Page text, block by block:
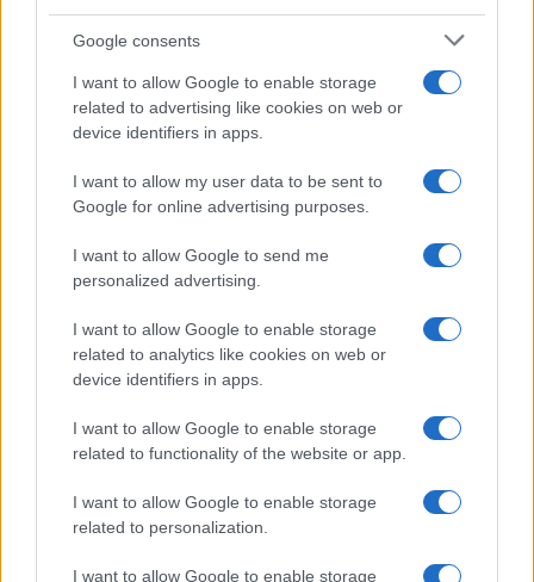
Google consents
I want to allow Google to enable storage
related to advertising like cookies on web or
device identifiers in apps.
I want to allow my user data to be sent to
Google for online advertising purposes.
I want to allow Google to send me
personalized advertising.
I want to allow Google to enable storage
related to analytics like cookies on web or
device identifiers in apps.
I want to allow Google to enable storage
related to functionality of the website or app.
I want to allow Google to enable storage
related to personalization.
I want to allow Google to enable storage
Martin O’Neill praises Callum McGregor’s
potential as future manager
McGregor’s…
About Us
Latest News
Follow us Facebook
Manage Utiq
NewsHub.co.uk is the great source of social information. News,
television, news, sports, gossip, politics and all the news about your